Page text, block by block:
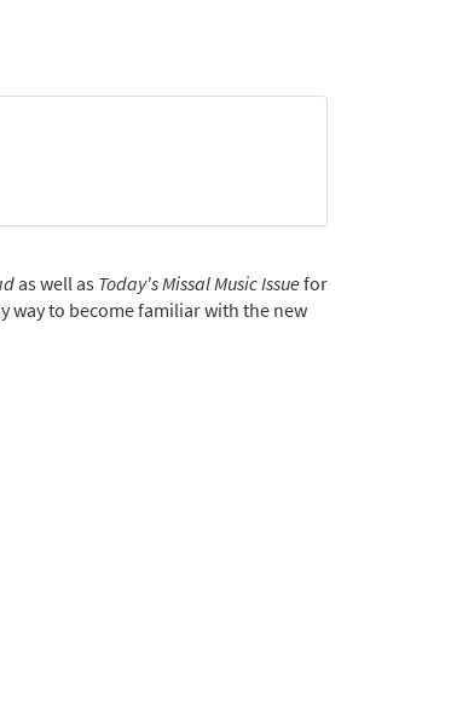
as well as Today's Missal Music Issuefor
way to become familiar with the new